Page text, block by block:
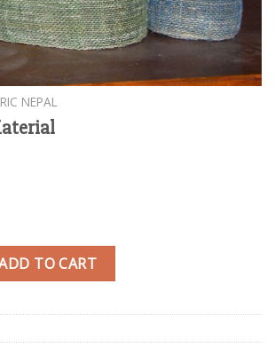
NEPAL
quantityTO CART